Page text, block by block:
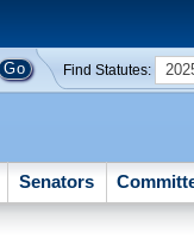
Find Statutes:
Senators